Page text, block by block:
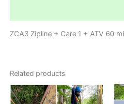
ZCA3 Zipline + Care 1 + ATV 60
Related products